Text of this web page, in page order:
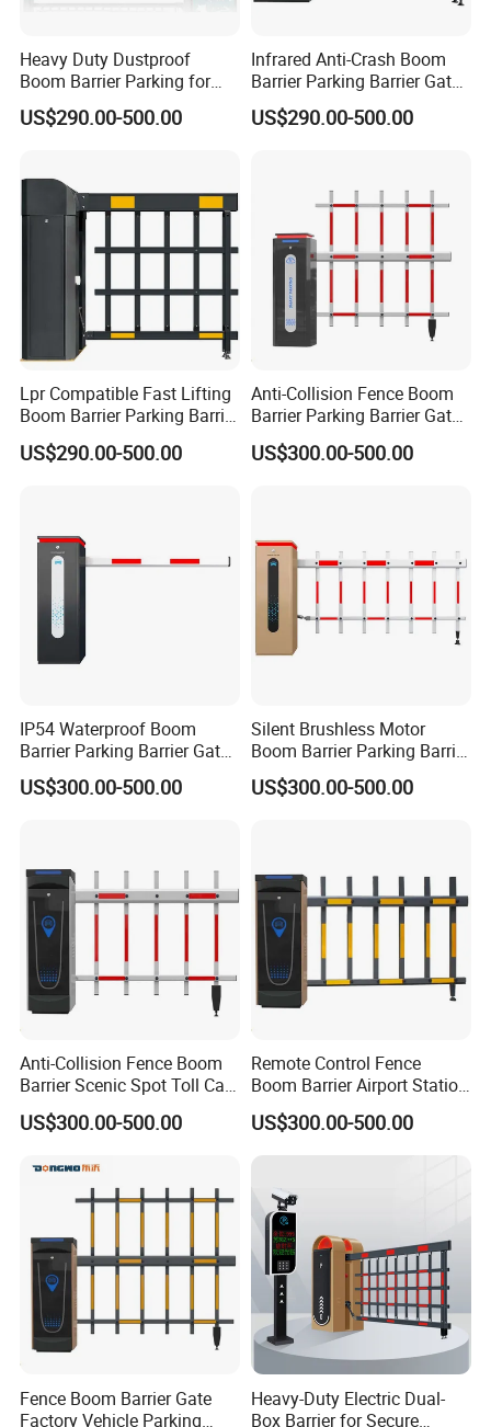
Production Process
Certifications
Heavy Duty Dustproof
Boom Barrier Parking for
Construction Site Vehicle
Entrance
US$290.00-500.00
Infrared Anti-Crash Boom
Barrier Parking Barrier Gate
for Hospital Unattended Car
Park
US$290.00-500.00
Lpr Compatible Fast Lifting
Boom Barrier Parking Barrier
Gate for Office Building
US$290.00-500.00
Anti-Collision Fence Boom
Barrier Parking Barrier Gate
for Factory Vehicle Access
US$300.00-500.00
IP54 Waterproof Boom
Barrier Parking Barrier Gate
for Residential Community
Car Park
US$300.00-500.00
Silent Brushless Motor
Boom Barrier Parking Barrier
Gate for Scenic Toll
Entrance
US$300.00-500.00
Anti-Collision Fence Boom
Barrier Scenic Spot Toll Car
Park Gate
US$300.00-500.00
Remote Control Fence
Boom Barrier Airport Station
Parking Barrier
US$300.00-500.00
Fence Boom Barrier Gate
Factory Vehicle Parking
Heavy-Duty Electric Dual-
Box Barrier for Secure